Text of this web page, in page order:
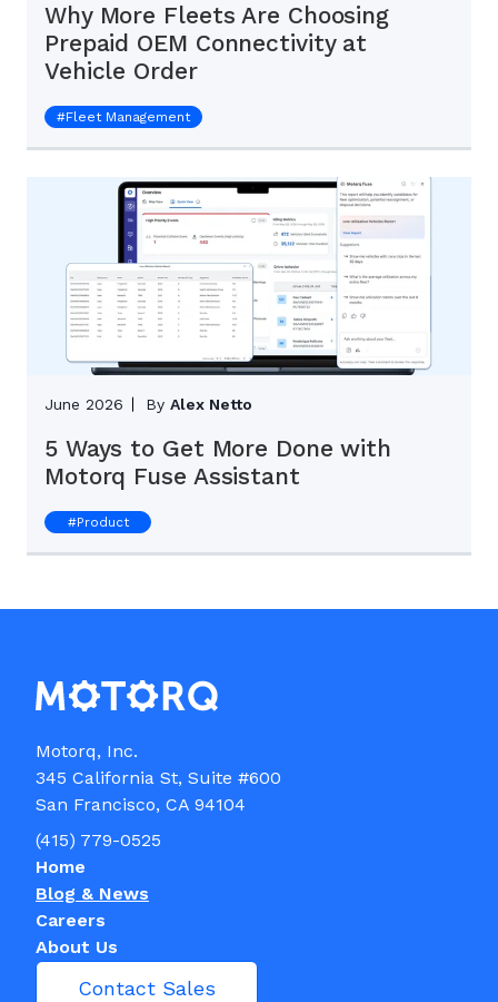
Why More Fleets Are Choosing
Prepaid OEM Connectivity at
Vehicle Order
#Fleet Management
June 2026 By Alex Netto
5 Ways to Get More Done with
Motorq Fuse Assistant
#Product
Motorq, Inc.
345 California St, Suite #600
(415) 779-0525
Home
Blog & News
Careers
About Us
Contact Sales